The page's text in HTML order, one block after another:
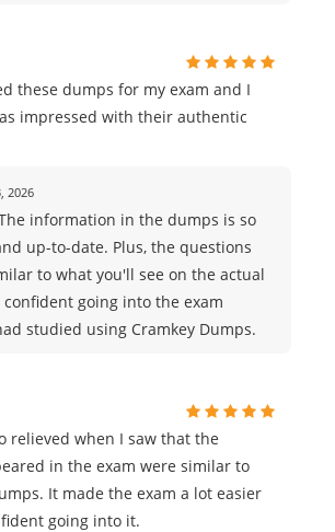
these dumps for my exam and I
impressed with their authentic
2026
information in the dumps is so
up-to-date. Plus, the questions
to what you'll see on the actual
confident going into the exam
studied using Cramkey Dumps.
relieved when I saw that the
in the exam were similar to
It made the exam a lot easier
going into it.